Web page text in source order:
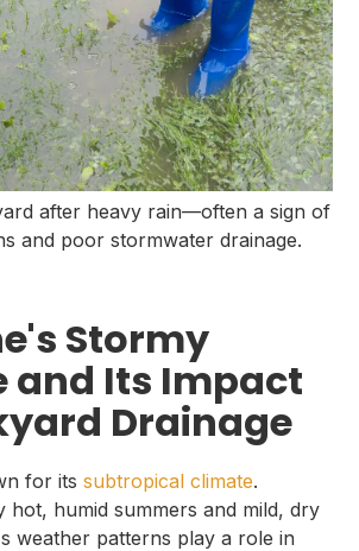
after heavy rain—often a sign of
and poor stormwater drainage.
Stormy
and Its Impact
Drainage
for itssubtropical climate.
hot, humid summers and mild, dry
weather patterns play a role in